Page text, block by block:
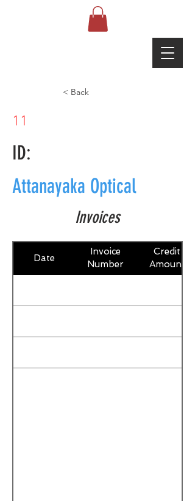
< Back
11
ID:
Attanayaka Optical
Invoices
Date
Invoice
Number
Credit
Amount